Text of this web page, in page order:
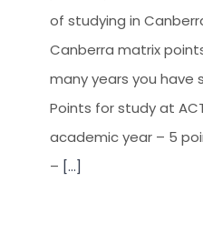
of studying in
Canberra matrix
many years you have
Points for study at
academic year – 5
– [...]